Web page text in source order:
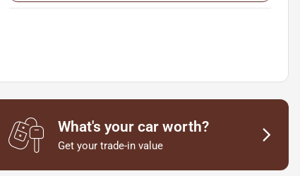
What's your car worth?
Get your trade-in value